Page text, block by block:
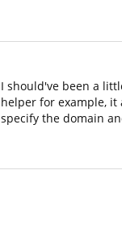
I should've been a
helper for example, it
specify the domain